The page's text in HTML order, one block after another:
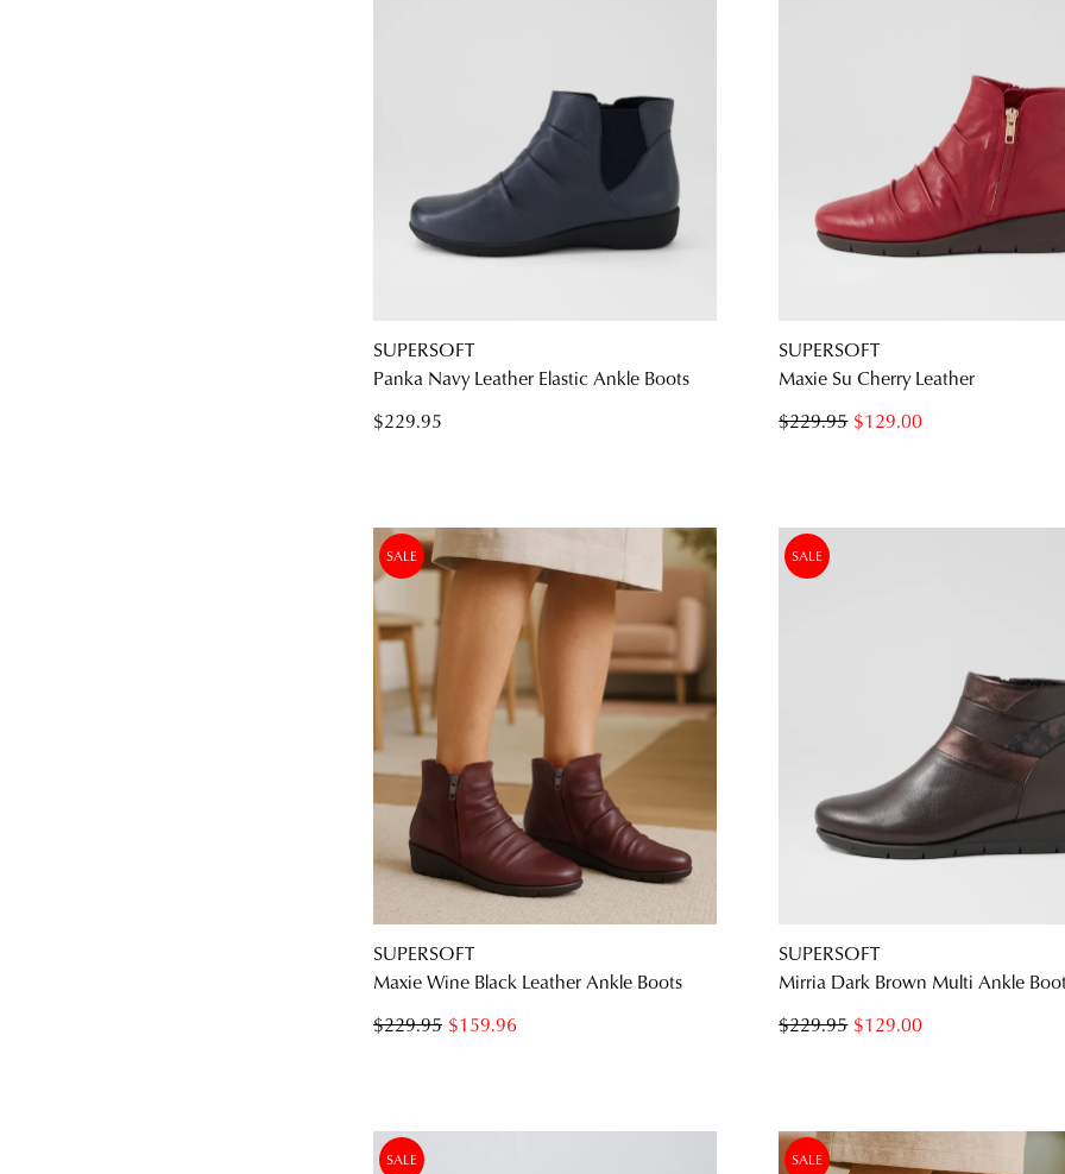
SUPERSOFT
Panka Navy Leather Elastic Ankle Boots
$229.95
SUPERSOFT
Maxie Su Cherry Leather
$129.00
$229.95
SALE
SUPERSOFT
Maxie Wine Black Leather Ankle Boots
$159.96
$229.95
SALE
SUPERSOFT
Mirria Dark Brown Multi Ankle
$129.00
$229.95
SALE SALE